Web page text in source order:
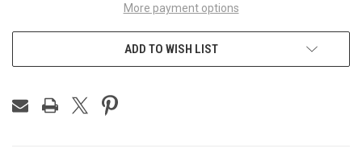
More payment options
ADD TO WISH LIST